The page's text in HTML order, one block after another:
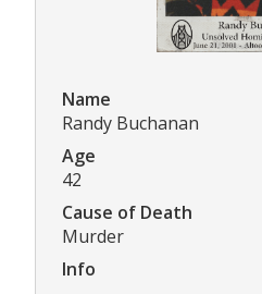
Name
Randy Buchanan
Age
42
Cause of Death
Murder
Info